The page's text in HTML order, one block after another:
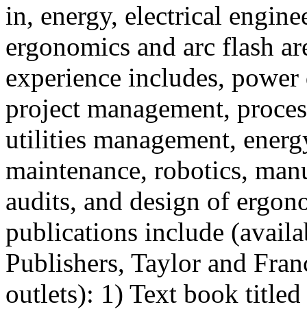
in, energy, electrical
ergonomics and arc flash
experience includes,
project management,
utilities management,
maintenance, robotics,
audits, and design of
publications include
Publishers, Taylor and
outlets): 1) Text book